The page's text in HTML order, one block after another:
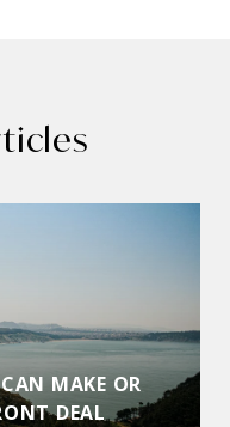
MAKE OR
DEAL